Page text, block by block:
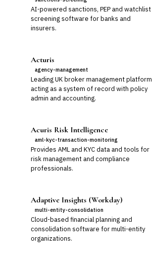
AI-powered sanctions, PEP and watchlist
screening software for banks and
insurers.
Acturis
agency-management
Leading UK broker management platform
acting as a system of record with policy
admin and accounting.
Acuris Risk Intelligence
aml-kyc-transaction-monitoring
Provides AML and KYC data and tools for
risk management and compliance
professionals.
Adaptive Insights (Workday)
multi-entity-consolidation
Cloud-based financial planning and
consolidation software for multi-entity
organizations.